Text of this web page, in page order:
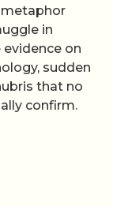
metaphor
in
on
sudden
that no
confirm.